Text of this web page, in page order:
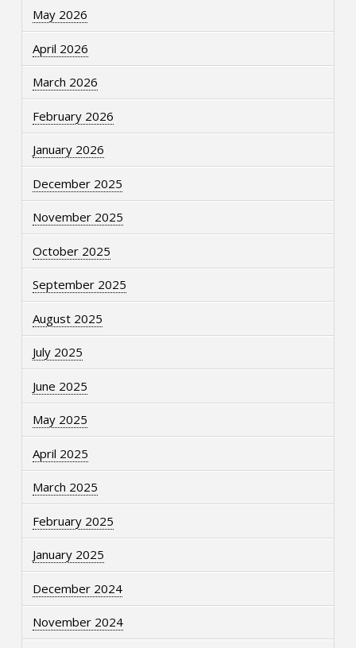
May 2026
April 2026
March 2026
February 2026
January 2026
December 2025
November 2025
October 2025
September 2025
August 2025
July 2025
June 2025
May 2025
April 2025
March 2025
February 2025
January 2025
December 2024
November 2024